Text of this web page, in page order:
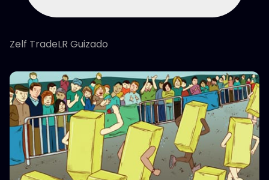
Zelf TradeLR Guizado